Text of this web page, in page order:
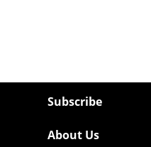
Subscribe
About Us